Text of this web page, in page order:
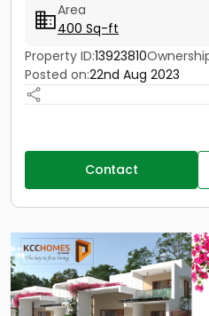
Area
400 Sq-ft
Property ID:13923810
Posted on:22nd Aug 2023
Contact